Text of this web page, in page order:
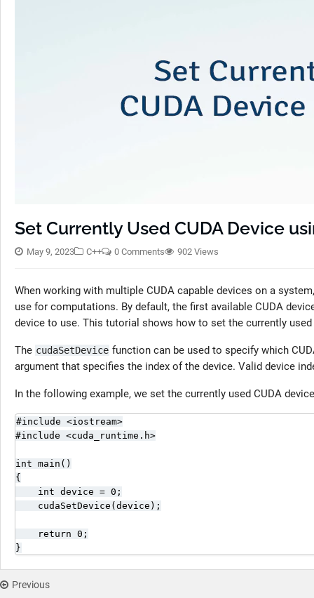
Set Currently Used CUDA Device
May 9, 2023 C++ 0 Comments 902 Views
When working with multiple CUDA capable devices on a
use for computations. By default, the first available CUDA
device to use. This tutorial shows how to set the currently used
The cudaSetDevice function can be used to specify which
argument that specifies the index of the device. Valid device
In the following example, we set the currently used CUDA
#include <iostream>
#include <cuda_runtime.h>
int main()
{
    int device = 0;
    cudaSetDevice(device);
    return 0;
}
Previous